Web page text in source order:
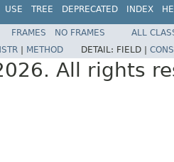
USE TREE DEPRECATED INDEX
FRAMES NO FRAMES
ALL
METHOD DETAIL: FIELD |
All rights